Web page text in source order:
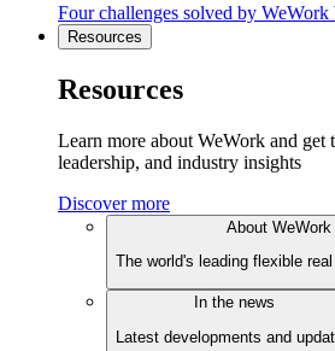
Four challenges solved by WeWork
Resources
Resources
Learn more about WeWork and get
leadership, and industry insights
Discover more
About WeWork
The world's leading flexible
In the news
Latest developments and